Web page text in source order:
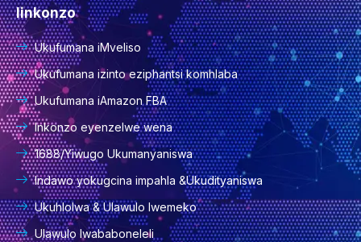
Iinkonzo
Ukufumana iMveliso
Ukufumana izinto eziphantsi komhlaba
Ukufumana iAmazon FBA
Inkonzo eyenzelwe wena
1688/Yiwugo Ukumanyaniswa
Indawo yokugcina impahla &Ukudityaniswa
Ukuhlolwa & Ulawulo lwemeko
Ulawulo lwababoneleli